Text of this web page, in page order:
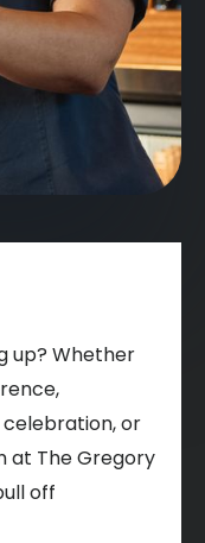
up? Whether
or
at The Gregory
off